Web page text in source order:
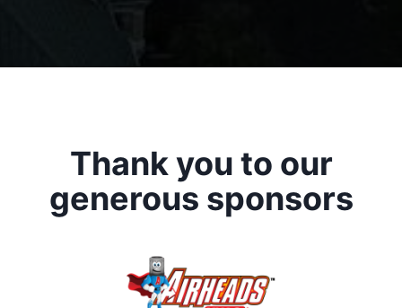
Thank you to our
generous sponsors